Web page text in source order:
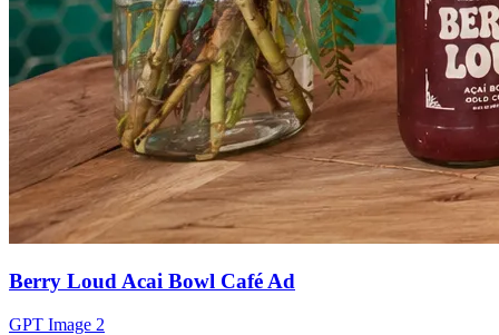
Berry Loud Acai Bowl Café Ad
GPT Image 2